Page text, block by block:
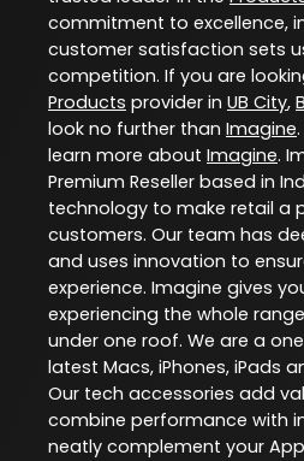
commitment to excellence,
customer satisfaction sets
competition. If you are
Products provider in UB City,
look no further than Imagine
learn more about Imagine.
Premium Reseller based in
technology to make retail a
customers. Our team has
and uses innovation to
experience. Imagine gives
experiencing the whole
under one roof. We are a
latest Macs, iPhones, iPads
Our tech accessories add
combine performance with
neatly complement your